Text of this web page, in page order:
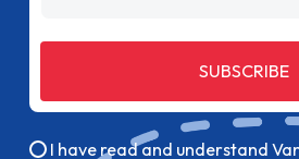
SUBSCRIBE
I have read and understand